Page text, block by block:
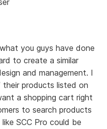
you guys have done
to create a similar
and management. I
products listed on
a shopping cart right
to search products
SCC Pro could be